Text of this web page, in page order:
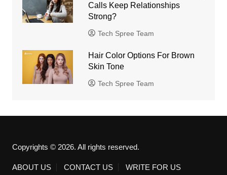
Calls Keep Relationships
Strong?
Tech Spree Team
Hair Color Options For Brown
Skin Tone
Tech Spree Team
Copyrights © 2026. All rights reserved.
ABOUT US CONTACT US WRITE FOR US